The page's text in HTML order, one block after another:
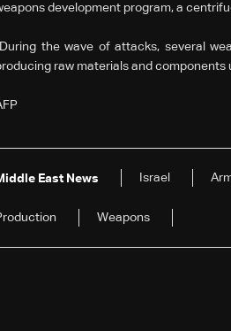
development program, a
the wave of attacks, several
raw materials and
East News Israel
Weapons